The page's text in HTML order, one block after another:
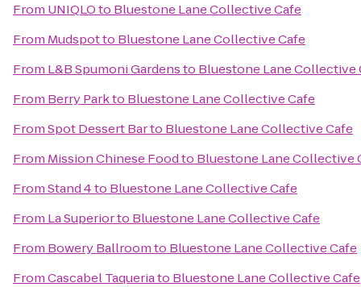
From UNIQLOto Bluestone Lane Collective Cafe
From Mudspotto Bluestone Lane Collective Cafe
From L&B Spumoni Gardensto Bluestone Lane Collective
From Berry Parkto Bluestone Lane Collective Cafe
FromSpot Dessert Barto Bluestone Lane Collective Cafe
From Mission Chinese Foodto Bluestone Lane Collective
FromStand 4to Bluestone Lane Collective Cafe
From La Superiorto Bluestone Lane Collective Cafe
From Bowery Ballroomto Bluestone Lane Collective Cafe
FromCascabel Taqueriato Bluestone Lane Collective Cafe